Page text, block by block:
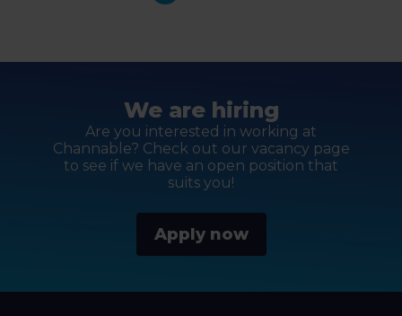
We are hiring
Are you interested in working at
Channable? Check out our vacancy page
to see if we have an open position that
suits you!
Apply now